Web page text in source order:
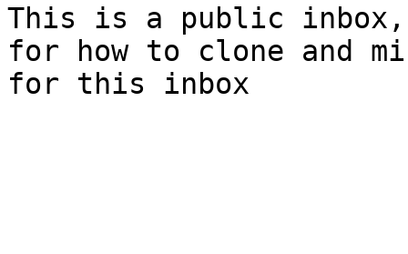
This is a public
for how to clone and
for this inbox